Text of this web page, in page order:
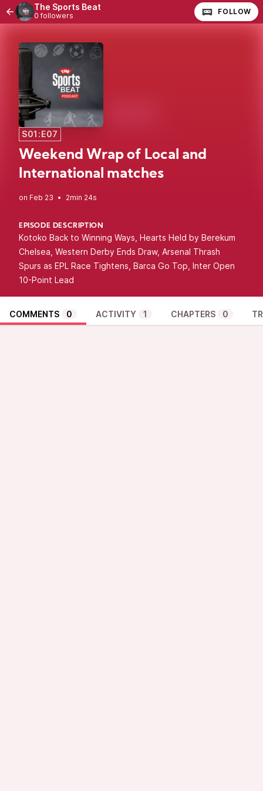
The Sports Beat
0 followers FOLLOW
S01:E07
Weekend Wrap of Local and
International matches
• 2min 24s
EPISODE DESCRIPTION
Kotoko Back to Winning Ways, Hearts Held by Berekum
Chelsea, Western Derby Ends Draw, Arsenal Thrash
Spurs as EPL Race Tightens, Barca Go Top, Inter Open
10-Point Lead
COMMENTS 0 ACTIVITY 1 CHAPTERS 0